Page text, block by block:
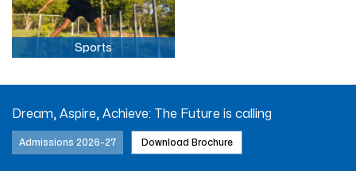
Sports
Dream, Aspire, Achieve: The Future is calling
Admissions 2026-27 Download Brochure